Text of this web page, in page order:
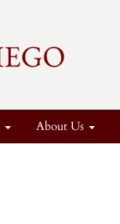
About Us